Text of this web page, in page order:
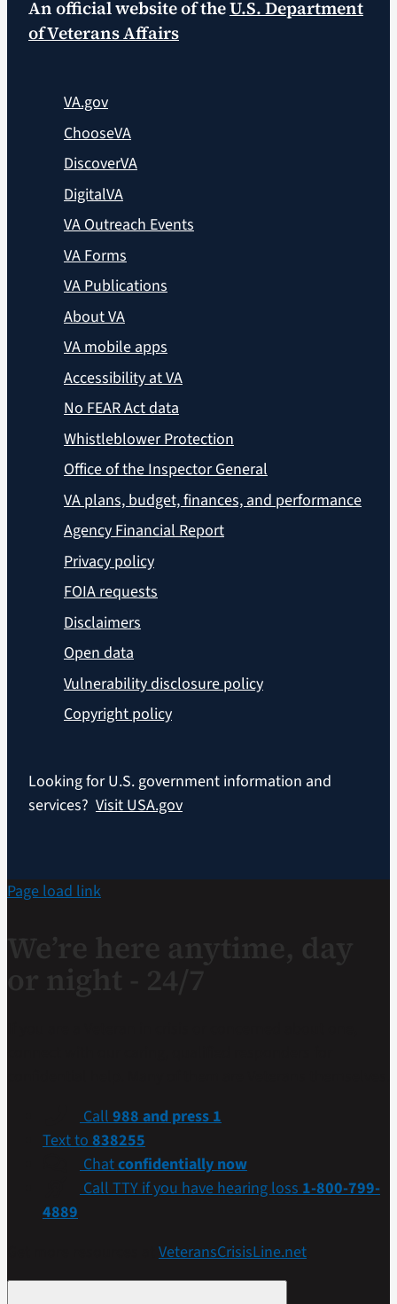
An official website of theU.S. Department
of Veterans Affairs
VA.gov
ChooseVA
DiscoverVA
DigitalVA
VA Outreach Events
VA Forms
VA Publications
About VA
VA mobile apps
Accessibility at VA
No FEAR Act data
Whistleblower Protection
Office of the Inspector General
VA plans, budget, finances, and performance
Agency Financial Report
Privacy policy
FOIA requests
Disclaimers
Open data
Vulnerability disclosure policy
Copyright policy
Looking for U.S. government information and
services? Visit USA.gov
Page load link
Call988 and press 1
Text to838255
Chatconfidentially now
Call TTY if you have hearing loss1-800-799-
4889
VeteransCrisisLine.net